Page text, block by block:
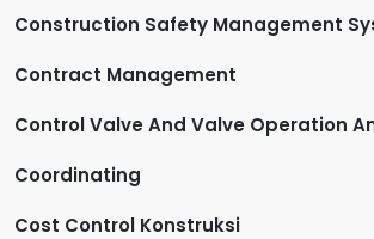
Construction Safety Management
Contract Management
Control Valve And Valve Operation
Coordinating
Cost Control Konstruksi